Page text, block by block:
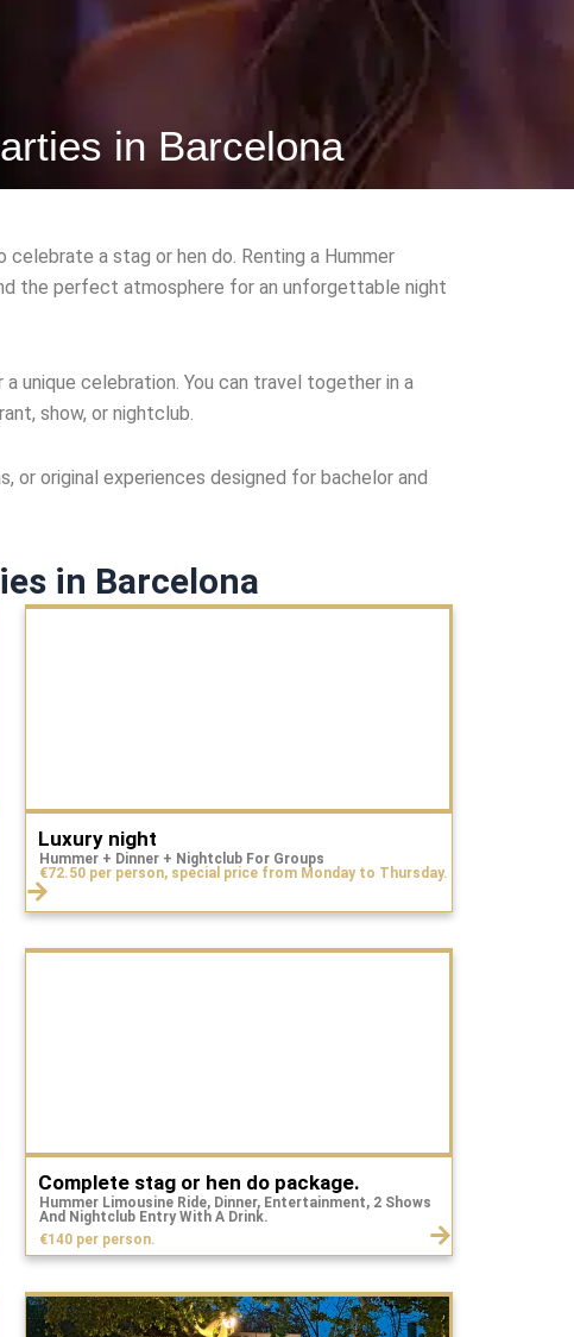
in Barcelona
a stag or hen do. Renting a Hummer
the perfect atmosphere for an unforgettable night
unique celebration. You can travel together in a
show, or nightclub.
or original experiences designed for bachelor and
in Barcelona
Luxury night
Hummer + Dinner + Nightclub For Groups
€72.50 per person, special price from Monday to Thursday.
Complete stag or hen do package.
Hummer Limousine Ride, Dinner, Entertainment, 2 Shows
And Nightclub Entry With A Drink.
€140 per person.